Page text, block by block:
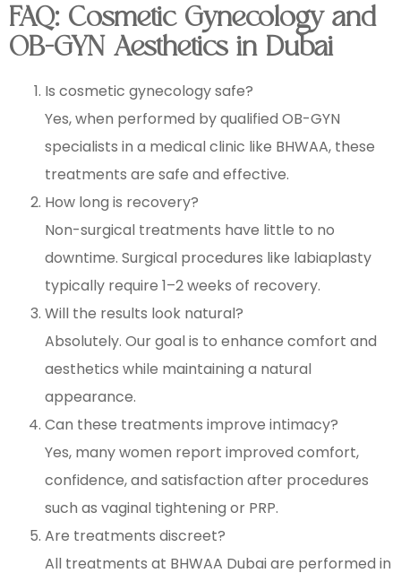
FAQ: Cosmetic Gynecology and
OB-GYN Aesthetics in Dubai
Is cosmetic gynecology safe?
Yes, when performed by qualified OB-GYN
specialists in a medical clinic like BHWAA, these
treatments are safe and effective.
How long is recovery?
Non-surgical treatments have little to no
downtime. Surgical procedures like labiaplasty
typically require 1–2 weeks of recovery.
Will the results look natural?
Absolutely. Our goal is to enhance comfort and
aesthetics while maintaining a natural
appearance.
Can these treatments improve intimacy?
Yes, many women report improved comfort,
confidence, and satisfaction after procedures
such as vaginal tightening or PRP.
Are treatments discreet?
All treatments at BHWAA Dubai are performed in